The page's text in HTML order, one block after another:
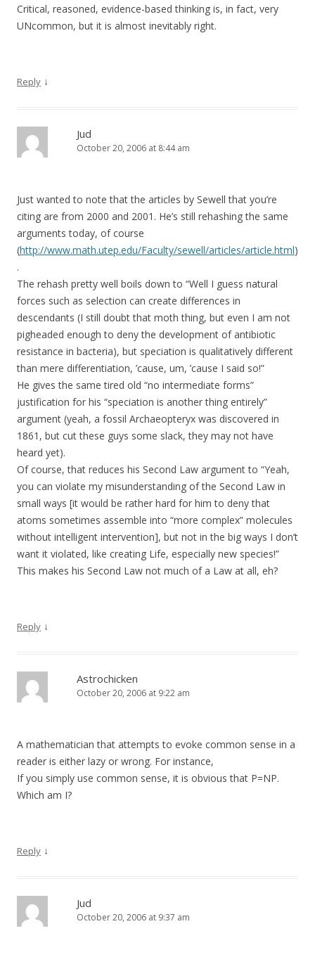
Critical, reasoned, evidence-based thinking is, in fact, very
UNcommon, but it is almost inevitably right.
Reply ↓
Jud
October 20, 2006 at 8:44 am
Just wanted to note that the articles by Sewell that you’re
citing are from 2000 and 2001. He’s still rehashing the same
arguments today, of course
(http://www.math.utep.edu/Faculty/sewell/articles/article.html)
.
The rehash pretty well boils down to “Well I guess natural
forces such as selection can create differences in
descendants (I still doubt that moth thing, but even I am not
pigheaded enough to deny the development of antibiotic
resistance in bacteria), but speciation is qualitatively different
than mere differentiation, ’cause, um, ’cause I said so!”
He gives the same tired old “no intermediate forms”
justification for his “speciation is another thing entirely”
argument (yeah, a fossil Archaeopteryx was discovered in
1861, but cut these guys some slack, they may not have
heard yet).
Of course, that reduces his Second Law argument to “Yeah,
you can violate my misunderstanding of the Second Law in
small ways [it would be rather hard for him to deny that
atoms sometimes assemble into “more complex” molecules
without intelligent intervention], but not in the big ways I don’t
want it violated, like creating Life, especially new species!”
This makes his Second Law not much of a Law at all, eh?
Reply ↓
Astrochicken
October 20, 2006 at 9:22 am
A mathematician that attempts to evoke common sense in a
reader is either lazy or wrong. For instance,
If you simply use common sense, it is obvious that P=NP.
Which am I?
Reply ↓
Jud
October 20, 2006 at 9:37 am